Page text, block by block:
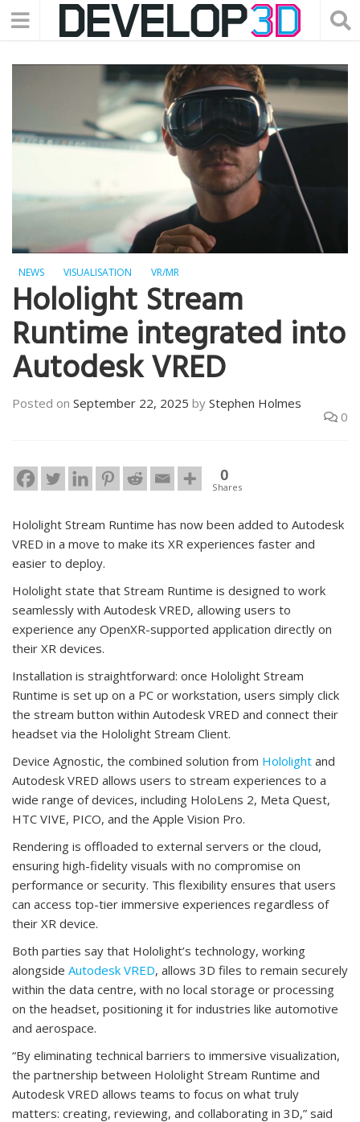
NEWS VISUALISATION VR/MR
Hololight Stream
Runtime integrated into
Autodesk VRED
Posted on September 22, 2025 by Stephen Holmes
0
0
Shares
Hololight Stream Runtime has now been added to Autodesk
VRED in a move to make its XR experiences faster and
easier to deploy.
Hololight state that Stream Runtime is designed to work
seamlessly with Autodesk VRED, allowing users to
experience any OpenXR-supported application directly on
their XR devices.
Installation is straightforward: once Hololight Stream
Runtime is set up on a PC or workstation, users simply click
the stream button within Autodesk VRED and connect their
headset via the Hololight Stream Client.
Device Agnostic, the combined solution from Hololight and
Autodesk VRED allows users to stream experiences to a
wide range of devices, including HoloLens 2, Meta Quest,
HTC VIVE, PICO, and the Apple Vision Pro.
Rendering is offloaded to external servers or the cloud,
ensuring high-fidelity visuals with no compromise on
performance or security. This flexibility ensures that users
can access top-tier immersive experiences regardless of
their XR device.
Both parties say that Hololight’s technology, working
alongside Autodesk VRED, allows 3D files to remain securely
within the data centre, with no local storage or processing
on the headset, positioning it for industries like automotive
and aerospace.
“By eliminating technical barriers to immersive visualization,
the partnership between Hololight Stream Runtime and
Autodesk VRED allows teams to focus on what truly
matters: creating, reviewing, and collaborating in 3D,” said